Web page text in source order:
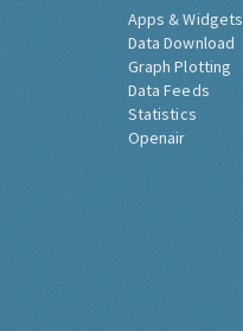
Apps & Widgets
Data Download
Graph Plotting
Data Feeds
Statistics
Openair